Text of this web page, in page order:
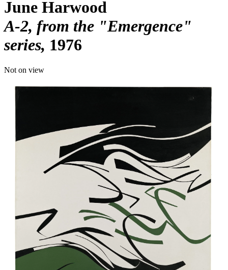
June Harwood
A-2, from the "Emergence"
series 1976
Not on view